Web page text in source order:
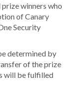
winners who
of Canary
Security
determined by
of the prize
will be fulfilled